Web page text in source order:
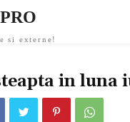
si externe!
in luna